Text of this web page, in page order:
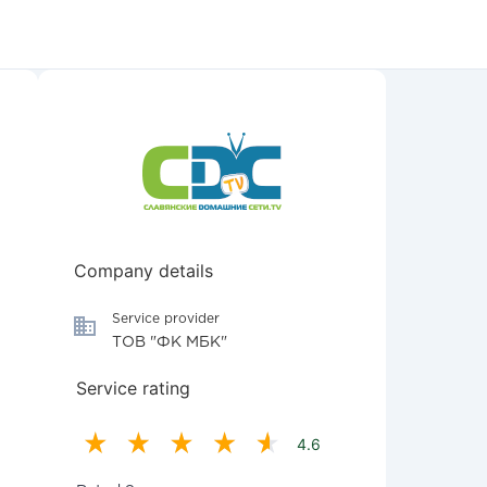
Company details
Service provider
ТОВ "ФК МБК"
Service rating
4.6